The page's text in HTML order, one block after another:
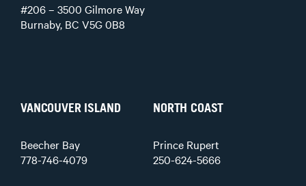
#206 – 3500 Gilmore Way
Burnaby, BC V5G 0B8
VANCOUVER ISLAND
Beecher Bay
778-746-4079
NORTH COAST
Prince Rupert
250-624-5666